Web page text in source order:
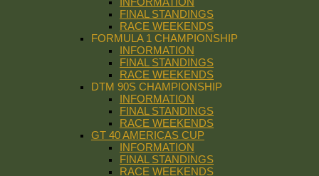
FINAL STANDINGS
RACE WEEKENDS
FORMULA 1 CHAMPIONSHIP
INFORMATION
FINAL STANDINGS
RACE WEEKENDS
DTM 90S CHAMPIONSHIP
INFORMATION
FINAL STANDINGS
RACE WEEKENDS
GT 40 AMERICAS CUP
INFORMATION
FINAL STANDINGS
RACE WEEKENDS